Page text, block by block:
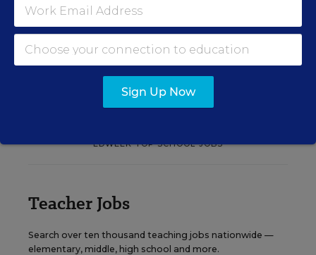
See More Events
EDWEEK TOP SCHOOL JOBS
Teacher Jobs
Search over ten thousand teaching jobs nationwide —
elementary, middle, high school and more.
Sign Up Now